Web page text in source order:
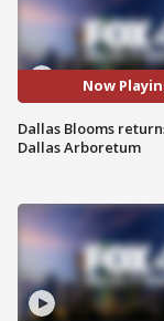
Now
Dallas Blooms
Dallas Arboretum